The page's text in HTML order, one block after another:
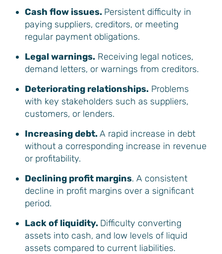
Cash flow issues. Persistent difficulty in
paying suppliers, creditors, or meeting
regular payment obligations.
Legal warnings. Receiving legal notices,
demand letters, or warnings from creditors.
Deteriorating relationships. Problems
with key stakeholders such as suppliers,
customers, or lenders.
Increasing debt.A rapid increase in debt
without a corresponding increase in revenue
or profitability.
Declining profit margins. A consistent
decline in profit margins over a significant
period.
Lack of liquidity. Difficulty converting
assets into cash, and low levels of liquid
assets compared to current liabilities.